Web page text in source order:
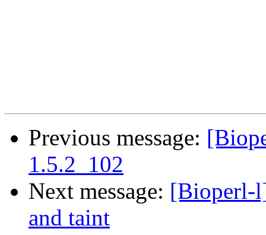
Previous message:
1.5.2_102
Next message: [Bioperl-
and taint